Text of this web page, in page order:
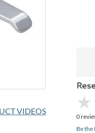
VIDEOS ★
★
0
Be